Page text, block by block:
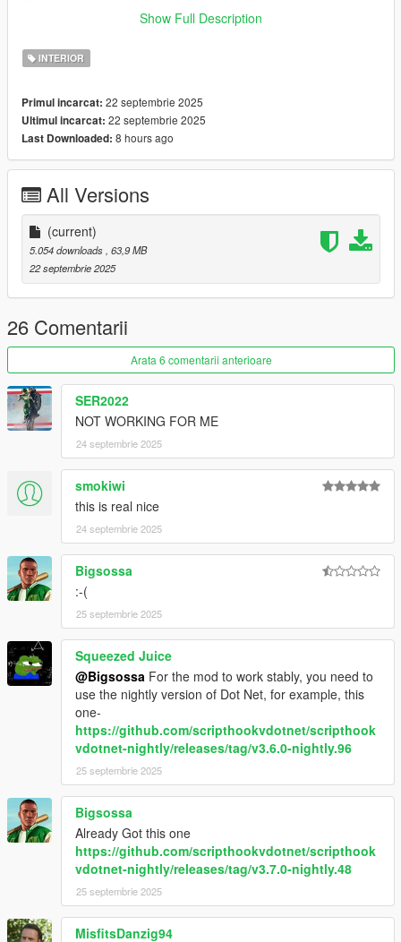
mods\update\x64\dlcpacks\
RageMP:
1. Copy "joes_vw_records_ragemp" folder to
2. Add "joes_vw_records_ragemp" to the dlclist.xml
FiveM:
1. Put the "joes_vw_records_fivem" into your resource Folder.
2. ensure "joes_vw_records_fivem" into your Server.cfg
Show Full Description
INTERIOR
Primul incarcat: 22 septembrie 2025
Ultimul incarcat: 22 septembrie 2025
Last Downloaded: 8 hours ago
All Versions
(current)
5.054 downloads, 63,9 MB
22 septembrie 2025
26 Comentarii
Arata 6 comentarii anterioare
SER2022
NOT WORKING FOR ME
24 septembrie 2025
smokiwi
this is real nice
24 septembrie 2025
Bigsossa
:-(
25 septembrie 2025
Squeezed Juice
@Bigsossa For the mod to work stably, you need to
use the nightly version of Dot Net, for example, this
one-
https://github.com/scripthookvdotnet/scripthook
vdotnet-nightly/releases/tag/v3.6.0-nightly.96
25 septembrie 2025
Bigsossa
Already Got this one
https://github.com/scripthookvdotnet/scripthook
vdotnet-nightly/releases/tag/v3.7.0-nightly.48
25 septembrie 2025
MisfitsDanzig94